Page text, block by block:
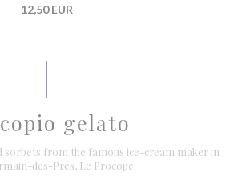
12,50 EUR
gelato
sorbets from the famous ice-cream maker in
des-Prés, Le Procope.